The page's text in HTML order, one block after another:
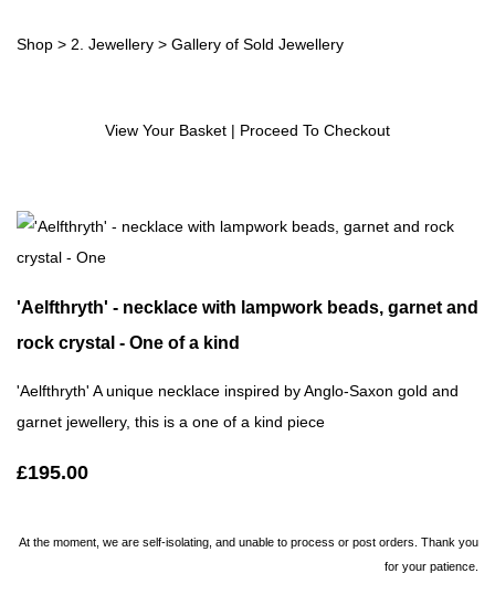
Shop > 2. Jewellery > Gallery of Sold Jewellery
View Your Basket | Proceed To Checkout
'Aelfthryth' - necklace with lampwork beads, garnet and
rock crystal - One of a kind
'Aelfthryth' A unique necklace inspired by Anglo-Saxon gold and
garnet jewellery, this is a one of a kind piece
£195.00
At the moment, we are self-isolating, and unable to process or post orders. Thank you
for your patience.